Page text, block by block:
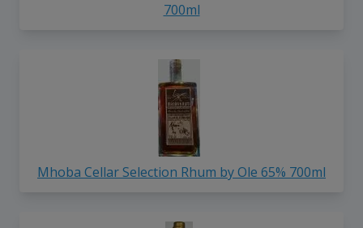
700ml
Mhoba Cellar Selection Rhum by Ole 65% 700ml